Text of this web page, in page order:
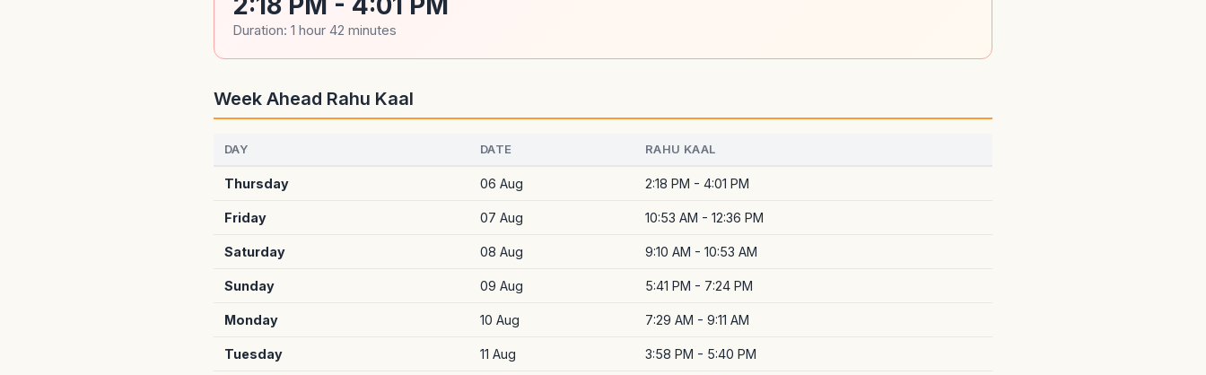
Duration: 1 hour 42 minutes
Week Ahead Rahu Kaal
DAY DATE RAHU KAAL
Thursday 06 Aug 2:18 PM - 4:01 PM
Friday 07 Aug 10:53 AM - 12:36 PM
Saturday 08 Aug 9:10 AM - 10:53 AM
Sunday 09 Aug 5:41 PM - 7:24 PM
Monday 10 Aug 7:29 AM - 9:11 AM
Tuesday 11 Aug 3:58 PM - 5:40 PM